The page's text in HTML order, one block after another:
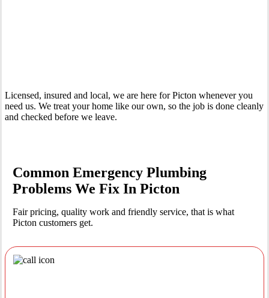
Licensed, insured and local, we are here for Picton whenever you
need us. We treat your home like our own, so the job is done cleanly
and checked before we leave.
Common Emergency Plumbing
Problems We Fix In Picton
Fair pricing, quality work and friendly service, that is what
Picton customers get.